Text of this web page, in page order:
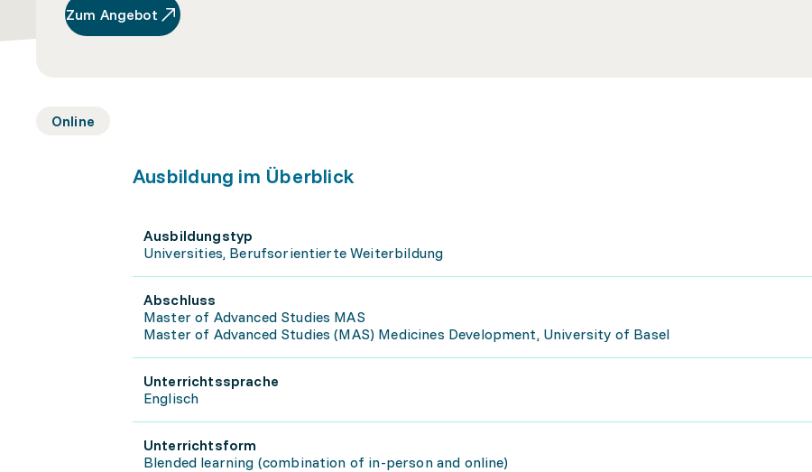
Zum Angebot
Online
Ausbildung im Überblick
Ausbildungstyp
Universities, Berufsorientierte Weiterbildung
Abschluss
Master of Advanced Studies MAS
Master of Advanced Studies (MAS) Medicines Development, University of Basel
Unterrichtssprache
Englisch
Unterrichtsform
Blended learning (combination of in-person and online)